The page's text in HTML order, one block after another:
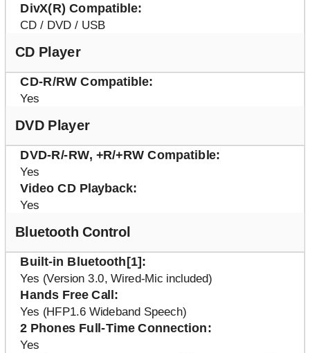
DivX(R) Compatible
CD / DVD / USB
CD Player
CD-R/RW Compatible
Yes
DVD Player
DVD-R/-RW, +R/+RW Compatible
Yes
Video CD Playback
Yes
Bluetooth Control
Built-in Bluetooth[1]
Yes (Version 3.0, Wired-Mic included)
Hands Free Call
Yes (HFP1.6 Wideband Speech)
2 Phones Full-Time Connection
Yes